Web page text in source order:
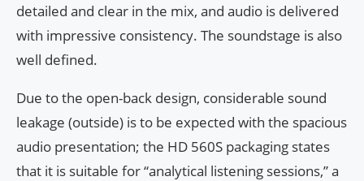
detailed and clear in the mix, and audio is delivered
with impressive consistency. The soundstage is also
well defined.
Due to the open-back design, considerable sound
leakage (outside) is to be expected with the spacious
audio presentation; the HD 560S packaging states
that it is suitable for “analytical listening sessions,” a